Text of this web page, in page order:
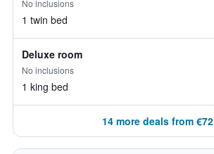
No inclusions
1 twin bed
Deluxe room
No inclusions
1 king bed
14 more deals from €72